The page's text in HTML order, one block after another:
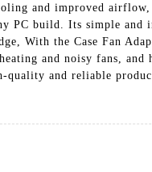
and improved
PC build. Its simple and
With the Case Fan
and noisy fans,
and reliable